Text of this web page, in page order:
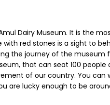
Dairy Museum. It is the
red stones is a sight to
the journey of the museum
that can seat 100 people
of our country. You can
are lucky enough to be